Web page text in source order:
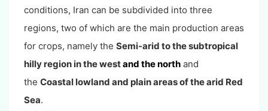
conditions, Iran can be subdivided into three
regions, two of which are the main production areas
for crops, namely the Semi-arid to the subtropical
hilly region in the westand the north and
the Coastal lowland and plain areas of the arid Red
Sea.